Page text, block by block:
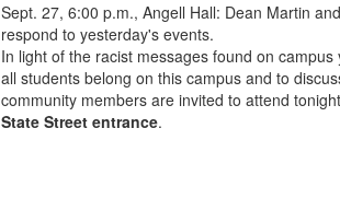
Sept. 27, 6:00 p.m., Angell Hall: Dean Martin
respond to yesterday's events.
In light of the racist messages found on
all students belong on this campus and to
community members are invited to attend
State Street entrance.